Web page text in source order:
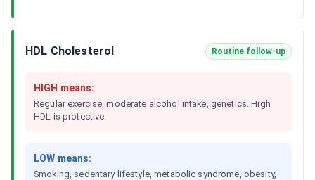
HDL Cholesterol Routine follow-up
HIGH means:
Regular exercise, moderate alcohol intake, genetics. High
HDL is protective.
LOW means:
Smoking, sedentary lifestyle, metabolic syndrome, obesity,